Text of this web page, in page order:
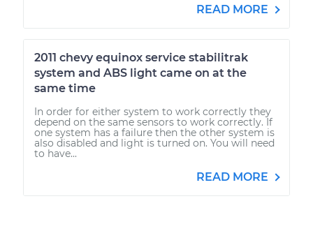
READ MORE
2011 chevy equinox service stabilitrak
system and ABS light came on at the
same time
In order for either system to work correctly they
depend on the same sensors to work correctly. If
one system has a failure then the other system is
also disabled and light is turned on. You will need
to have...
READ MORE